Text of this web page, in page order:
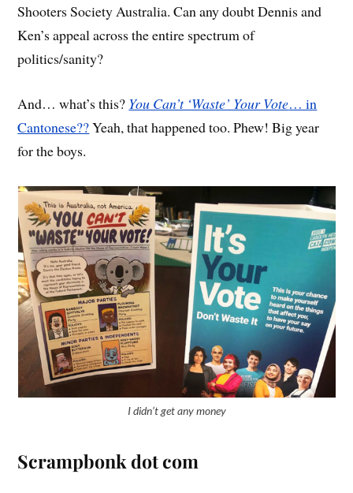
Shooters Society Australia. Can any doubt Dennis and
Ken’s appeal across the entire spectrum of
politics/sanity?
And… what’s this? You Can’t ‘Waste’ Your Vote… in
Cantonese??Yeah, that happened too. Phew! Big year
for the boys.
I didn’t get any money
Scrampbonk dot com